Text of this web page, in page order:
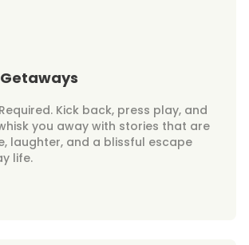
Kick back, press play, and
you away with stories that are
laughter, and a blissful escape
life.